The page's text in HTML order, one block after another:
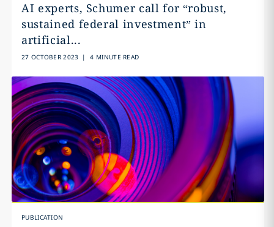
AI experts, Schumer call for “robust,
sustained federal investment” in
artificial...
27 OCTOBER 2023 | 4 MINUTE READ
PUBLICATION